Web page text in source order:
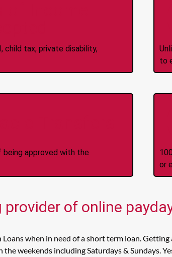
child tax, private disability,
to
being approved with the
or
of online
when in need of a short term loan.
weekends including Saturdays & Sundays.